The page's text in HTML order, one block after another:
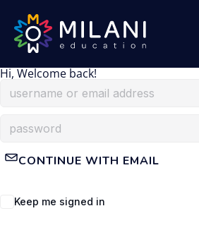
Hi, Welcome back!
CONTINUE WITH EMAIL
Keep me signed in